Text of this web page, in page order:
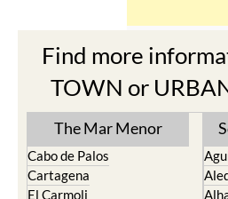
Find more
TOWN or
The Mar Menor
Cabo de Palos